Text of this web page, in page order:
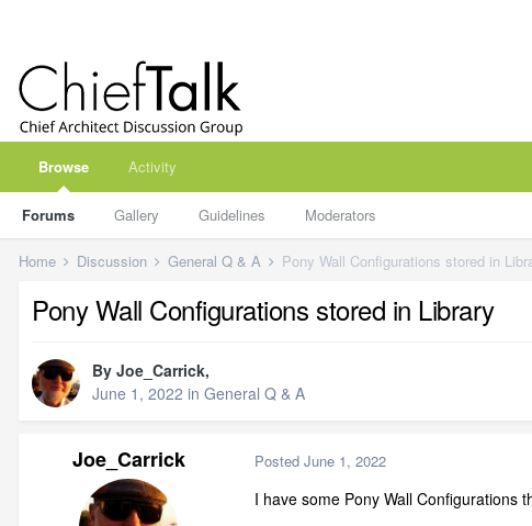
Browse
Forums Gallery Guidelines Moderators
Activity
Home Discussion General Q & A Pony Wall Configurations stored in
Pony Wall Configurations stored in Library
By Joe_Carrick,
June 1, 2022 in General Q & A
Joe_Carrick Posted June 1, 2022
I have some Pony Wall Configurations